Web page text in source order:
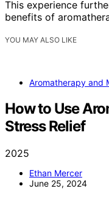
This experience
benefits of
YOU MAY ALSO LIKE
Aromatherapy and
How to Use
Stress Relief
2025
Ethan Mercer
June 25, 2024